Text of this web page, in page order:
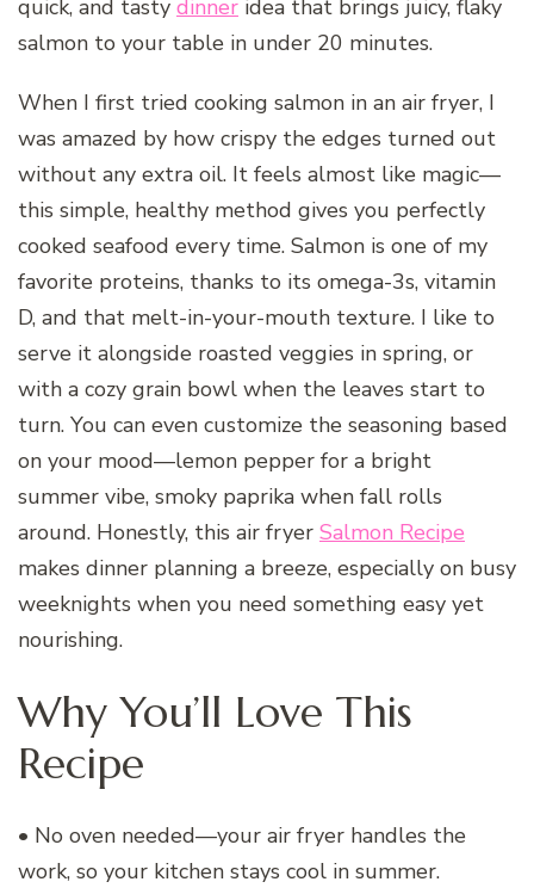
quick, and tasty dinner idea that brings juicy, flaky
salmon to your table in under 20 minutes.
When I first tried cooking salmon in an air fryer, I
was amazed by how crispy the edges turned out
without any extra oil. It feels almost like magic—
this simple, healthy method gives you perfectly
cooked seafood every time. Salmon is one of my
favorite proteins, thanks to its omega-3s, vitamin
D, and that melt-in-your-mouth texture. I like to
serve it alongside roasted veggies in spring, or
with a cozy grain bowl when the leaves start to
turn. You can even customize the seasoning based
on your mood—lemon pepper for a bright
summer vibe, smoky paprika when fall rolls
around. Honestly, this air fryer Salmon Recipe
makes dinner planning a breeze, especially on busy
weeknights when you need something easy yet
nourishing.
Why You’ll Love This
Recipe
• No oven needed—your air fryer handles the
work, so your kitchen stays cool in summer.